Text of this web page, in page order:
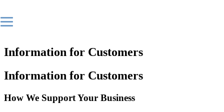
Information for Customers
Information for Customers
How We Support Your Business